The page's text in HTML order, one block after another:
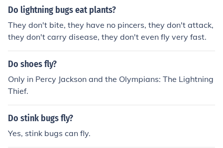
o if you live in a warm place like Florida you might want
Do lightning bugs eat plants?
They don't bite, they have no pincers, they don't attack,
they don't carry disease, they don't even fly very fast.
Do shoes fly?
Only in Percy Jackson and the Olympians: The Lightning
Thief.
Do stink bugs fly?
Yes, stink bugs can fly.